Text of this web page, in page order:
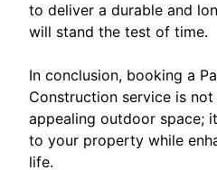
to deliver a durable and
will stand the test of time.
In conclusion, booking a
Construction service is
appealing outdoor space;
to your property while
life.